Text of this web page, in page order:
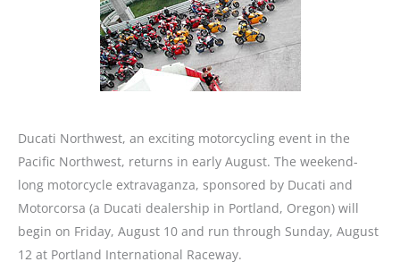
Ducati Northwest, an exciting motorcycling event in the
Pacific Northwest, returns in early August. The weekend-
long motorcycle extravaganza, sponsored by Ducati and
Motorcorsa (a Ducati dealership in Portland, Oregon) will
begin on Friday, August 10 and run through Sunday, August
12 at Portland International Raceway.